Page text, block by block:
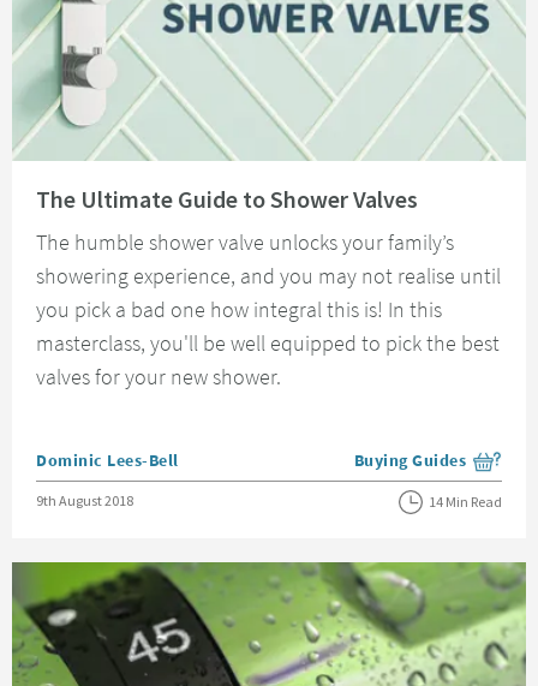
The Ultimate Guide to Shower Valves
The humble shower valve unlocks your family’s
showering experience, and you may not realise until
you pick a bad one how integral this is! In this
masterclass, you'll be well equipped to pick the best
valves for your new shower.
Posted by
Dominic Lees-Bell View more blog posts
Buying Guides
Posted on
9th August 2018 14 Min Read